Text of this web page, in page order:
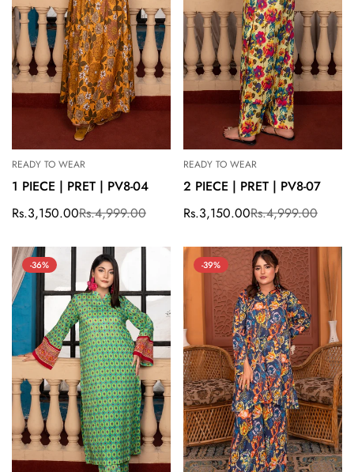
READY TO WEAR
1 PIECE | PRET | PV8-04
Sale
Rs.3,150.00
Regular
Rs.4,999.00
READY TO WEAR
2 PIECE | PRET | PV8-07
Sale
Rs.3,150.00
Regular
Rs.4,999.00
-36% -39%